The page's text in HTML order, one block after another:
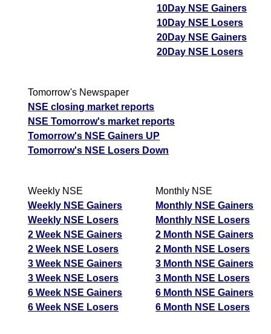
10Day NSE Gainers
10Day NSE Losers
20Day NSE Gainers
20Day NSE Losers
Tomorrow's Newspaper
NSE closing market reports
NSE Tomorrow's market reports
Tomorrow's NSE Gainers UP
Tomorrow's NSE Losers Down
Weekly NSE
Weekly NSE Gainers
Weekly NSE Losers
2 Week NSE Gainers
2 Week NSE Losers
3 Week NSE Gainers
3 Week NSE Losers
6 Week NSE Gainers
6 Week NSE Losers
Monthly NSE
Monthly NSE Gainers
Monthly NSE Losers
2 Month NSE Gainers
2 Month NSE Losers
3 Month NSE Gainers
3 Month NSE Losers
6 Month NSE Gainers
6 Month NSE Losers